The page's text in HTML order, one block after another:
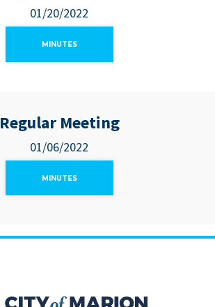
01/20/2022
MINUTES
Regular Meeting
01/06/2022
MINUTES
City of Marion